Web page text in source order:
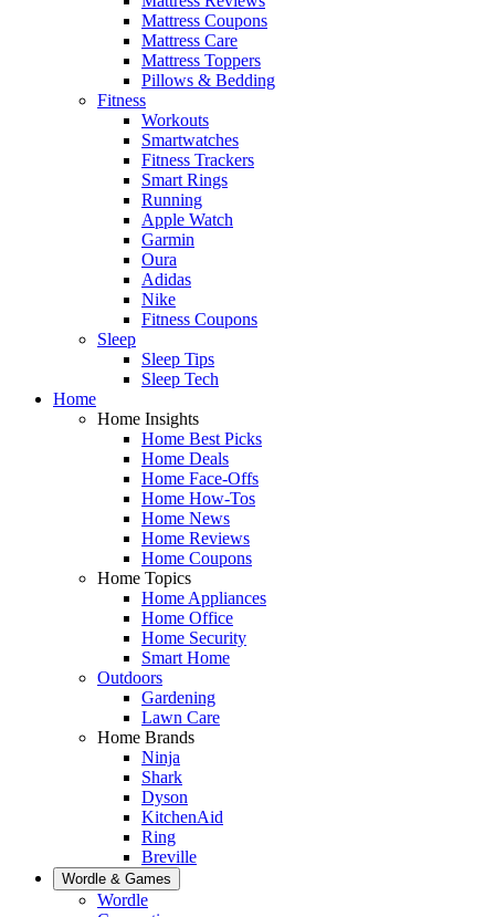
Mattress Coupons
Mattress Care
Mattress Toppers
Pillows & Bedding
Fitness
Workouts
Smartwatches
Fitness Trackers
Smart Rings
Running
Apple Watch
Garmin
Oura
Adidas
Nike
Fitness Coupons
Sleep
Sleep Tips
Sleep Tech
Home
Home Insights
Home Best Picks
Home Deals
Home Face-Offs
Home How-Tos
Home News
Home Reviews
Home Coupons
Home Topics
Home Appliances
Home Office
Home Security
Smart Home
Outdoors
Gardening
Lawn Care
Home Brands
Ninja
Shark
Dyson
KitchenAid
Ring
Breville
Wordle & Games
Wordle